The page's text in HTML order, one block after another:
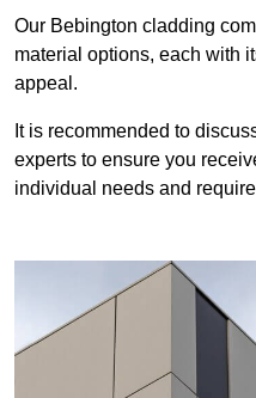
Our Bebington cladding
material options, each with
appeal.
It is recommended to
experts to ensure you
individual needs and